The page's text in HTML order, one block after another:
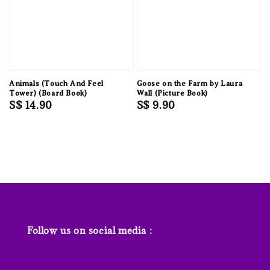
Animals (Touch And Feel
Tower) (Board Book)
Regular
S$ 14.90
Goose on the Farm by Laura
Wall (Picture Book)
Regular
S$ 9.90
Follow us on social media :